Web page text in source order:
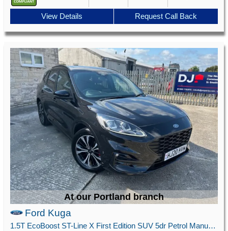
View Details Request Call Back
At our Portland branch
Ford Kuga
1.5T EcoBoost ST-Line X First Edition SUV 5dr Petrol Manual Euro 6 (s/s) (150 ps)